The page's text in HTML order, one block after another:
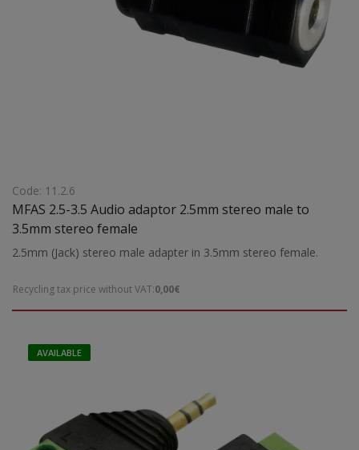
Code: 11.2.6
MFAS 2.5-3.5 Audio adaptor 2.5mm stereo male to
3.5mm stereo female
Recycling tax price without VAT:0,00€
AVAILABLE